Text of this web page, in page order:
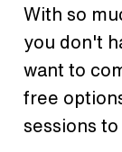
With so
you don't
want to
free
sessions